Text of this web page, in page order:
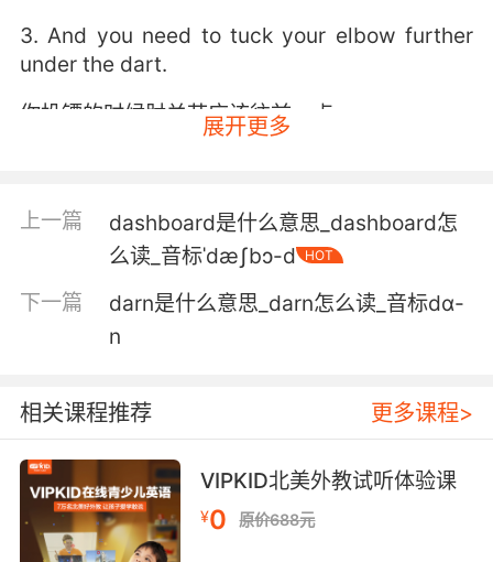
3. And you need to tuck your elbow further
under the dart.
你投镖的时候肘关节应该往前一点
她没掌握好时机 蜥蜴们冲进最狭窄的裂缝里
5. I thought you might enjoy it. It's darts.
我觉得你应该会喜欢 是飞镖
dart, not you.
我得告诉他们真相 扔毒镖的是我 不是你
7. We could go to the bar where he plays
darts.
展开更多
上一篇
dashboard是什么意思_dashboard怎
么读_音标ˈdæʃbɔ-d
HOT
下一篇
darn是什么意思_darn怎么读_音标dɑ-
n
相关课程推荐 更多课程>
VIPKID北美外教试听体验课
¥0 原价688元